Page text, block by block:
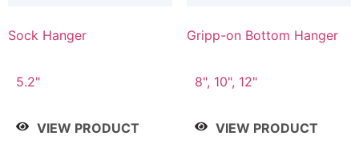
Sock Hanger
5.2"
VIEW PRODUCT
Gripp-on Bottom Hanger
8", 10", 12"
VIEW PRODUCT